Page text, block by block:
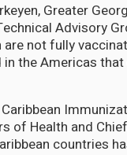
Greater
Advisory
not fully
the Americas
of Health and
countries